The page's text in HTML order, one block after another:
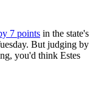
7 points in the state's
But judging by
you'd think Estes